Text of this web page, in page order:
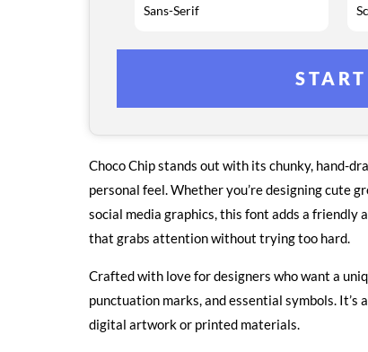
Sans-Serif
Choco Chip stands out with its chunky, hand-
personal feel. Whether you’re designing cute
social media graphics, this font adds a friendly
that grabs attention without trying too hard.
Crafted with love for designers who want a
punctuation marks, and essential symbols.
digital artwork or printed materials.